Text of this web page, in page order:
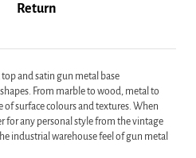
Return
top and satin gun metal base
From marble to wood, metal to
of surface colours and textures. When
for any personal style from the vintage
industrial warehouse feel of gun metal